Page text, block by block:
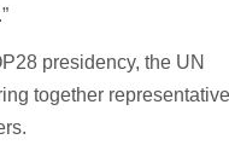
presidency, the UN
together